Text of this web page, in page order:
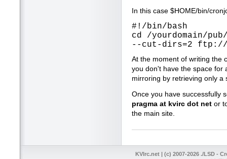
In this case $HOME/bin/
#!/bin/bash
cd /yourdomain/
--cut-dirs=2
At the moment of writing the
you don't have the space for
mirroring by retrieving only a
Once you have successfully
pragma at kvirc dot net or
the main site.
KVIrc.net | (c) 2007-2026 ./LSD -